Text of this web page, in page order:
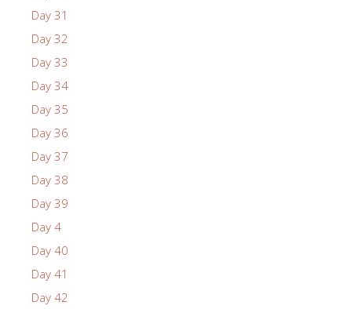
Day 31
Day 32
Day 33
Day 34
Day 35
Day 36
Day 37
Day 38
Day 39
Day 4
Day 40
Day 41
Day 42